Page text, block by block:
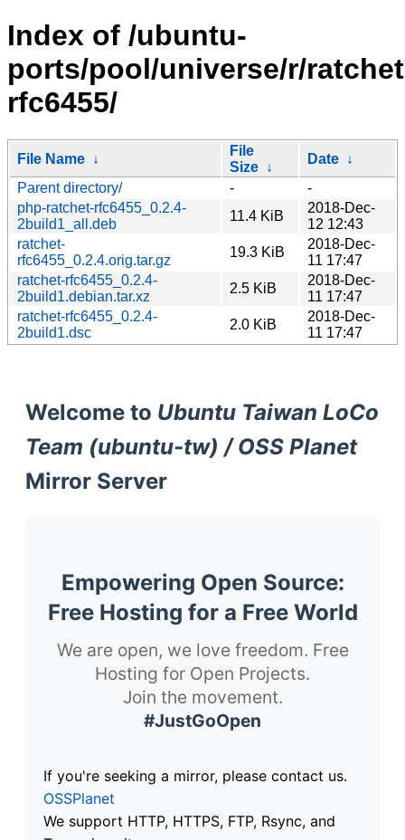
Index of /ubuntu-
ports/pool/universe/r/
rfc6455/
File Name ↓
File
Size ↓
Date ↓
Parent directory/
-
-
php-ratchet-rfc6455_0.2.4-
2build1_all.deb
11.4 KiB
2018-Dec-
12 12:43
ratchet-
rfc6455_0.2.4.orig.tar.gz
19.3 KiB
2018-Dec-
11 17:47
ratchet-rfc6455_0.2.4-
2build1.debian.tar.xz
2.5 KiB
2018-Dec-
11 17:47
ratchet-rfc6455_0.2.4-
2build1.dsc
2.0 KiB
2018-Dec-
11 17:47
Welcome to Ubuntu Taiwan LoCo
Team (ubuntu-tw) / OSS Planet
Mirror Server
Empowering Open Source:
Free Hosting for a Free World
We are open, we love freedom. Free
Hosting for Open Projects.
Join the movement.
#JustGoOpen
If you're seeking a mirror, please contact us.
OSSPlanet
We support HTTP, HTTPS, FTP, Rsync, and